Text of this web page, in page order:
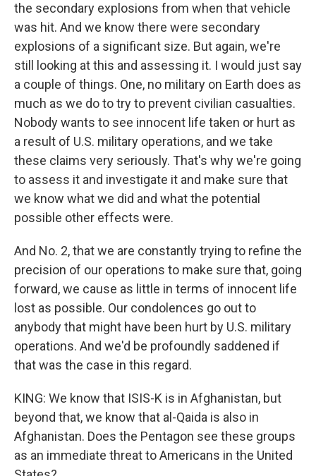
the secondary explosions from when that vehicle
was hit. And we know there were secondary
explosions of a significant size. But again, we're
still looking at this and assessing it. I would just say
a couple of things. One, no military on Earth does as
much as we do to try to prevent civilian casualties.
Nobody wants to see innocent life taken or hurt as
a result of U.S. military operations, and we take
these claims very seriously. That's why we're going
to assess it and investigate it and make sure that
we know what we did and what the potential
possible other effects were.
And No. 2, that we are constantly trying to refine the
precision of our operations to make sure that, going
forward, we cause as little in terms of innocent life
lost as possible. Our condolences go out to
anybody that might have been hurt by U.S. military
operations. And we'd be profoundly saddened if
that was the case in this regard.
KING: We know that ISIS-K is in Afghanistan, but
beyond that, we know that al-Qaida is also in
Afghanistan. Does the Pentagon see these groups
as an immediate threat to Americans in the United